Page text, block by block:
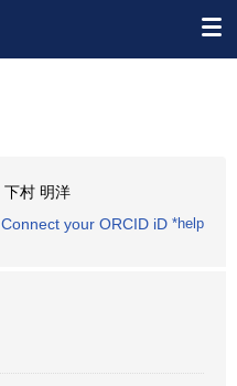
下村 明洋
Connect your ORCID iD *help